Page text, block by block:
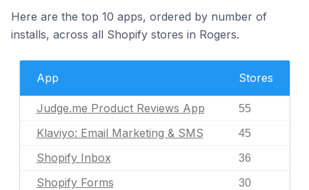
Here are the top 10 apps, ordered by number of
installs, across all Shopify stores in Rogers.
App Stores
Judge.me Product Reviews App 55
Klaviyo: Email Marketing & SMS 45
Shopify Inbox 36
Shopify Forms 30